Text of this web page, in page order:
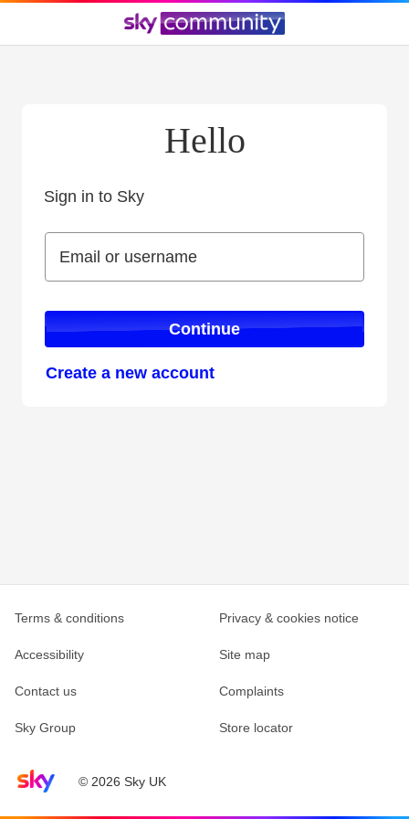
Hello
Sign in to Sky
Email or username
Email or username
Continue
Create a new account
Sky home page© 2026 Sky UK
Terms & conditions Privacy & cookies notice
Accessibility Site map
Contact us Complaints
Sky Group Store locator